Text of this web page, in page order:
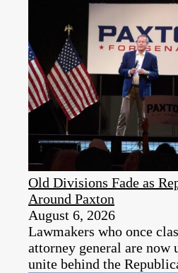
Old Divisions Fade as
Around Paxton
August 6, 2026
Lawmakers who once
attorney general are now
unite behind the